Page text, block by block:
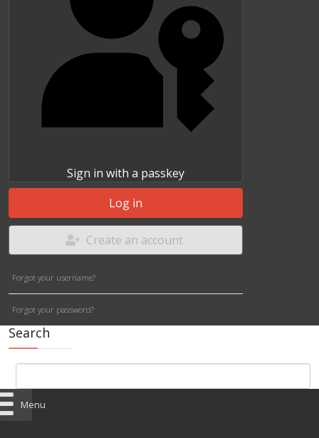
Sign in with a passkey
Log in
Create an account
Forgot your username?
Forgot your password?
Search
Menu